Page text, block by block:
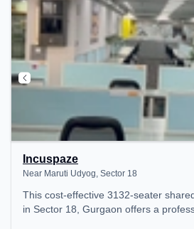
Incuspaze
Near Maruti Udyog, Sector 18
This cost-effective 3132-seater
in Sector 18, Gurgaon offers a